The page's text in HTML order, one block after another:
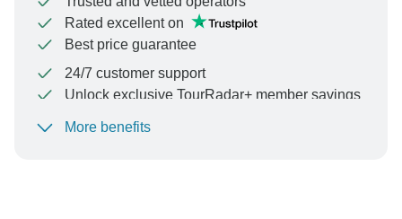
Rated excellent on
Best price guarantee
24/7 customer support
Unlock exclusive TourRadar+ member savings
To protect your payment and ensure your booking will
More benefits